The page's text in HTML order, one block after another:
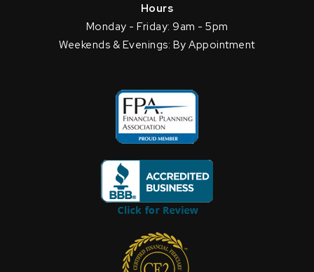
Hours
Monday - Friday: 9am - 5pm
Weekends & Evenings: By Appointment